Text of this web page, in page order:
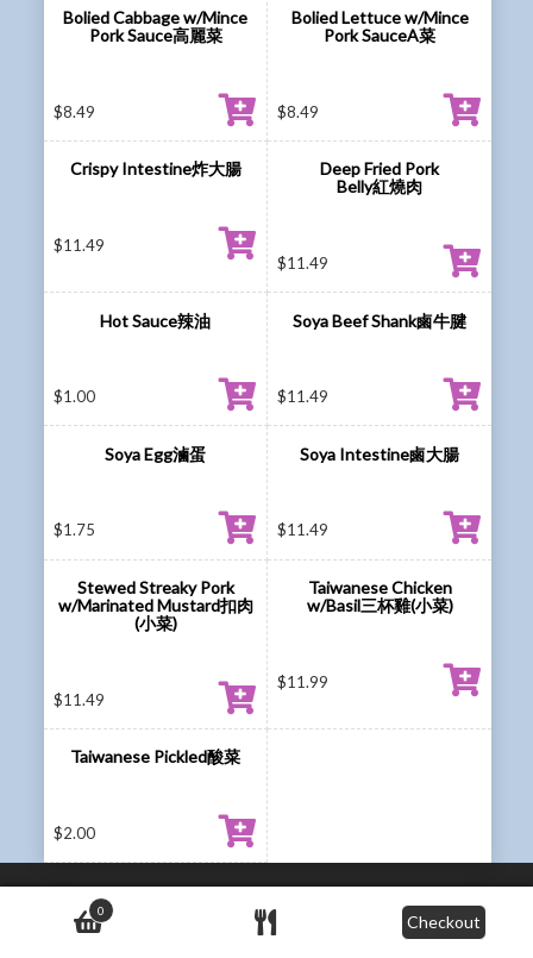
Bolied Cabbage w/Mince
Pork Sauce高麗菜
$8.49
Bolied Lettuce w/Mince
Pork SauceA菜
$8.49
Crispy Intestine炸大腸
$11.49
Deep Fried Pork
Belly紅燒肉
$11.49
Hot Sauce辣油
$1.00
Soya Beef Shank鹵牛腱
$11.49
Soya Egg滷蛋
$1.75
Soya Intestine鹵大腸
$11.49
Stewed Streaky Pork
w/Marinated Mustard扣肉
(小菜)
$11.49
Taiwanese Chicken
w/Basil三杯雞(小菜)
$11.99
Taiwanese Pickled酸菜
$2.00
0
Checkout